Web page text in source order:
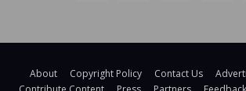
About Copyright Policy Contact Us